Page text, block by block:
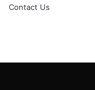
Contact Us